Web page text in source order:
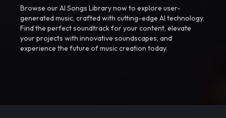
Browse our AI Songs Library now to explore user-
generated music, crafted with cutting-edge AI technology.
Find the perfect soundtrack for your content, elevate
your projects with innovative soundscapes, and
experience the future of music creation today.